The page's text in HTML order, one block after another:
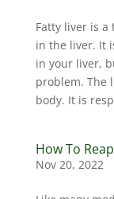
Fatty liver is
in the liver. It
in your liver,
problem. The
body. It is
How To
Nov 20, 2022